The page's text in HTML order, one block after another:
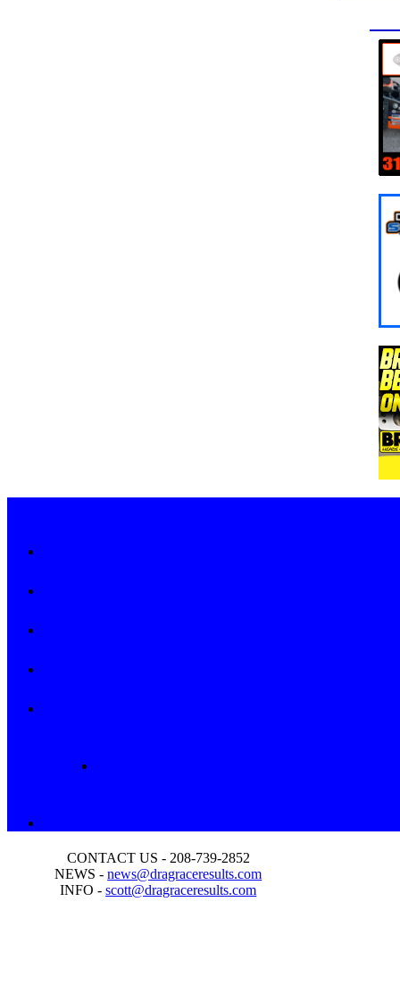
CONTACT US - 208-739-2852
NEWS -news@dragraceresults.com
INFO -scott@dragraceresults.com